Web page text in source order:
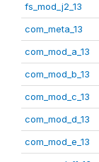
fs_mod_j2_13
com_meta_13
com_mod_a_13
com_mod_b_13
com_mod_c_13
com_mod_d_13
com_mod_e_13